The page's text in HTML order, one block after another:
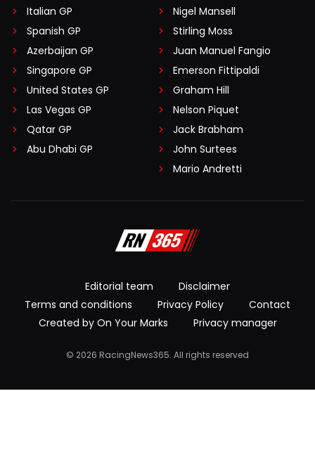
Italian GP
Spanish GP
Azerbaijan GP
Singapore GP
United States GP
Las Vegas GP
Qatar GP
Abu Dhabi GP
Nigel Mansell
Stirling Moss
Juan Manuel Fangio
Emerson Fittipaldi
Graham Hill
Nelson Piquet
Jack Brabham
John Surtees
Mario Andretti
Editorial team
Disclaimer
Terms and conditions
Privacy Policy
Contact
Created by On Your Marks
Privacy manager
© 2026 RacingNews365. All rights reserved